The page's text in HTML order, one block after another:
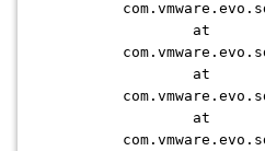
at
at
at